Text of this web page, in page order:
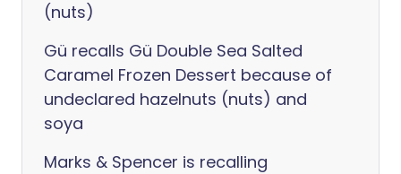
(nuts)
Gü recalls Gü Double Sea Salted
Caramel Frozen Dessert because of
undeclared hazelnuts (nuts) and
soya
Marks & Spencer is recalling